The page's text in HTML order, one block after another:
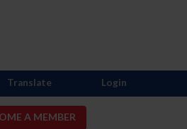
A MEMBER
Translate Login